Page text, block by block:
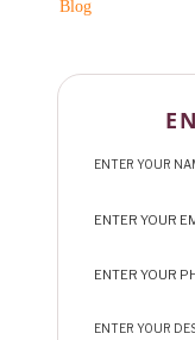
Blog